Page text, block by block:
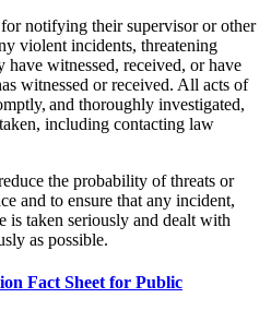
notifying their supervisor or other
violent incidents, threatening
have witnessed, received, or have
witnessed or received. All acts of
and thoroughly investigated,
including contacting law
the probability of threats or
and to ensure that any incident,
is taken seriously and dealt with
as possible.
Fact Sheet for Public